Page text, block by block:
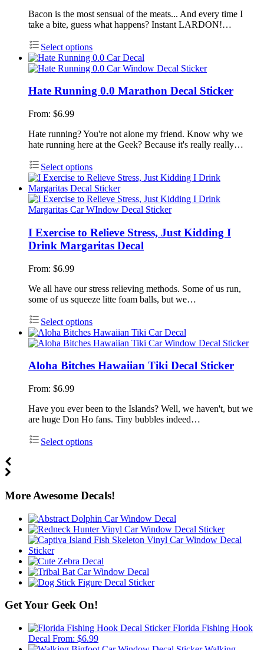
Bacon is the most sensual of the meats... And every time I
take a bite, guess what happens? Instant LARDON!…
Select options
Hate Running 0.0 Marathon Decal Sticker
From: $6.99
Hate running? You're not alone my friend. Know why we
hate running here at the Geek? Because it's really really…
Select options
I Exercise to Relieve Stress, Just Kidding I
Drink Margaritas Decal
From: $6.99
We all have our stress relieving methods. Some of us run,
some of us squeeze litte foam balls, but we…
Select options
Aloha Bitches Hawaiian Tiki Decal Sticker
From: $6.99
Have you ever been to the Islands? Well, we haven't, but we
are huge Don Ho fans. Tiny bubbles indeed…
Select options
More Awesome Decals!
Get Your Geek On!
Florida Fishing Hook
Decal From: $6.99